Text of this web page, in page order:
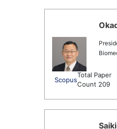
Scopus
Total Paper
Count 209